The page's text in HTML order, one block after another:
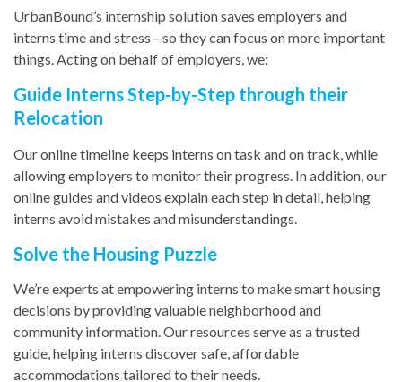
UrbanBound’s internship solution saves employers and
interns time and stress—so they can focus on more important
things. Acting on behalf of employers, we:
Guide Interns Step-by-Step through their
Relocation
Our online timeline keeps interns on task and on track, while
allowing employers to monitor their progress. In addition, our
online guides and videos explain each step in detail, helping
interns avoid mistakes and misunderstandings.
Solve the Housing Puzzle
We’re experts at empowering interns to make smart housing
decisions by providing valuable neighborhood and
community information. Our resources serve as a trusted
guide, helping interns discover safe, affordable
accommodations tailored to their needs.